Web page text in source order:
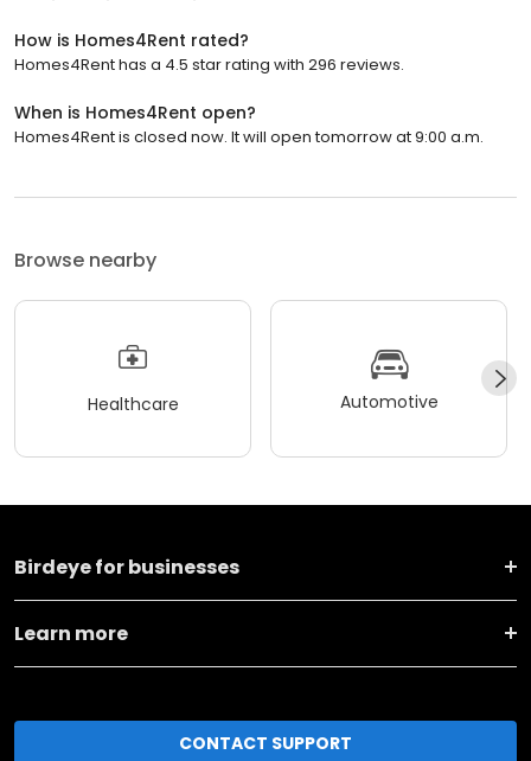
How is Homes4Rent rated?
Homes4Rent has a 4.5 star rating with 296 reviews.
When is Homes4Rent open?
Homes4Rent is closed now. It will open tomorrow at 9:00 a.m.
Browse nearby
Healthcare Automotive
Birdeye for businesses
Learn more
CONTACT SUPPORT